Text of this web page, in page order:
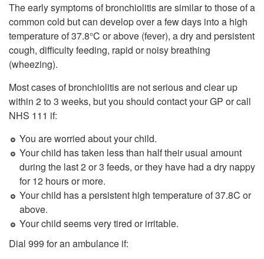
The early symptoms of bronchiolitis are similar to those of a
common cold but can develop over a few days into a high
temperature of 37.8°C or above (fever), a dry and persistent
cough, difficulty feeding, rapid or noisy breathing
(wheezing).
Most cases of bronchiolitis are not serious and clear up
within 2 to 3 weeks, but you should contact your GP or call
NHS 111 if:
You are worried about your child.
Your child has taken less than half their usual amount
during the last 2 or 3 feeds, or they have had a dry nappy
for 12 hours or more.
Your child has a persistent high temperature of 37.8C or
above.
Your child seems very tired or irritable.
Dial 999 for an ambulance if: